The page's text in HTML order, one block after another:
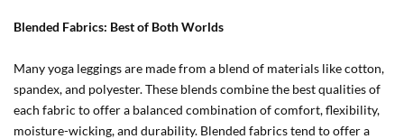
Blended Fabrics: Best of Both Worlds
Many yoga leggings are made from a blend of materials like cotton,
spandex, and polyester. These blends combine the best qualities of
each fabric to offer a balanced combination of comfort, flexibility,
moisture-wicking, and durability. Blended fabrics tend to offer a